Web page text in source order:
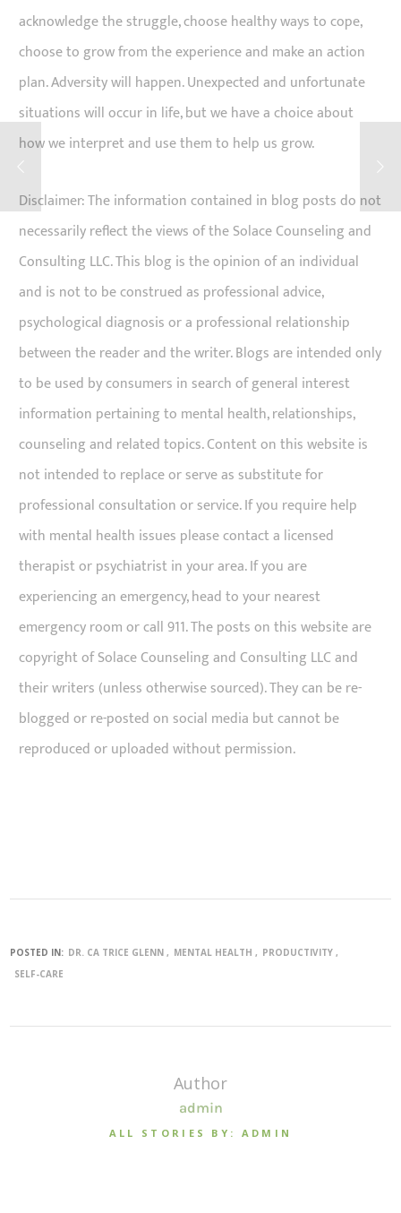
acknowledge the struggle, choose healthy ways to cope,
choose to grow from the experience and make an action
plan. Adversity will happen. Unexpected and unfortunate
situations will occur in life, but we have a choice about
how we interpret and use them to help us grow.
Disclaimer: The information contained in blog posts do not
necessarily reflect the views of the Solace Counseling and
Consulting LLC. This blog is the opinion of an individual
and is not to be construed as professional advice,
psychological diagnosis or a professional relationship
between the reader and the writer. Blogs are intended only
to be used by consumers in search of general interest
information pertaining to mental health, relationships,
counseling and related topics. Content on this website is
not intended to replace or serve as substitute for
professional consultation or service. If you require help
with mental health issues please contact a licensed
therapist or psychiatrist in your area. If you are
experiencing an emergency, head to your nearest
emergency room or call 911. The posts on this website are
copyright of Solace Counseling and Consulting LLC and
their writers (unless otherwise sourced). They can be re-
blogged or re-posted on social media but cannot be
reproduced or uploaded without permission.
POSTED IN: DR. CA TRICE GLENN MENTAL HEALTH
PRODUCTIVITY
SELF-CARE
Author
admin
ALL STORIES BY: ADMIN